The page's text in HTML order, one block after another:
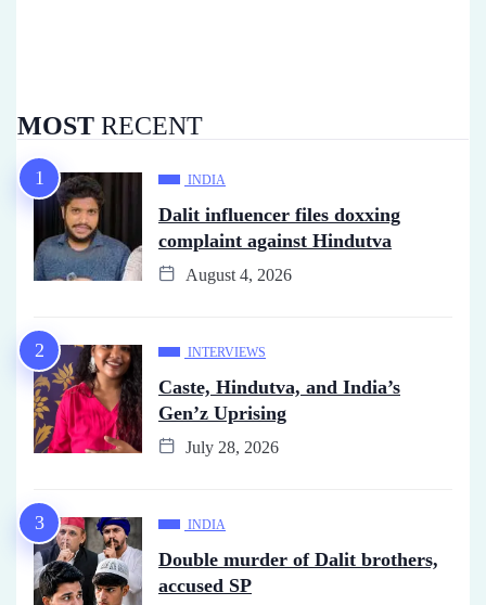
MOST RECENT
INDIA
Dalit influencer files doxxing
complaint against Hindutva
August 4, 2026
INTERVIEWS
Caste, Hindutva, and India’s
Gen’z Uprising
July 28, 2026
INDIA
Double murder of Dalit brothers,
accused SP